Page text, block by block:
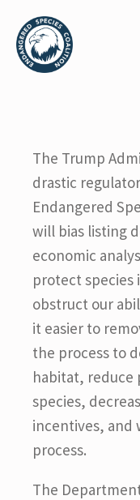
The Trump
drastic
Endangered
will bias listing
economic
protect species
obstruct our
it easier to
the process to
habitat,
species,
incentives, and
process.
The